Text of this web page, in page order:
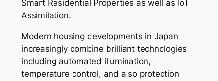
Smart Residential Properties as well as IoT
Assimilation.
Modern housing developments in Japan
increasingly combine brilliant technologies
including automated illumination,
temperature control, and also protection